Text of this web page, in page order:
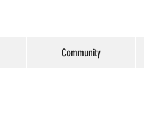
Community